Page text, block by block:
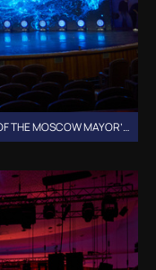
CEREMONY OF ANNOUNCING THE WINNERS OF THE MOSCOW MAYOR’S GRANTS